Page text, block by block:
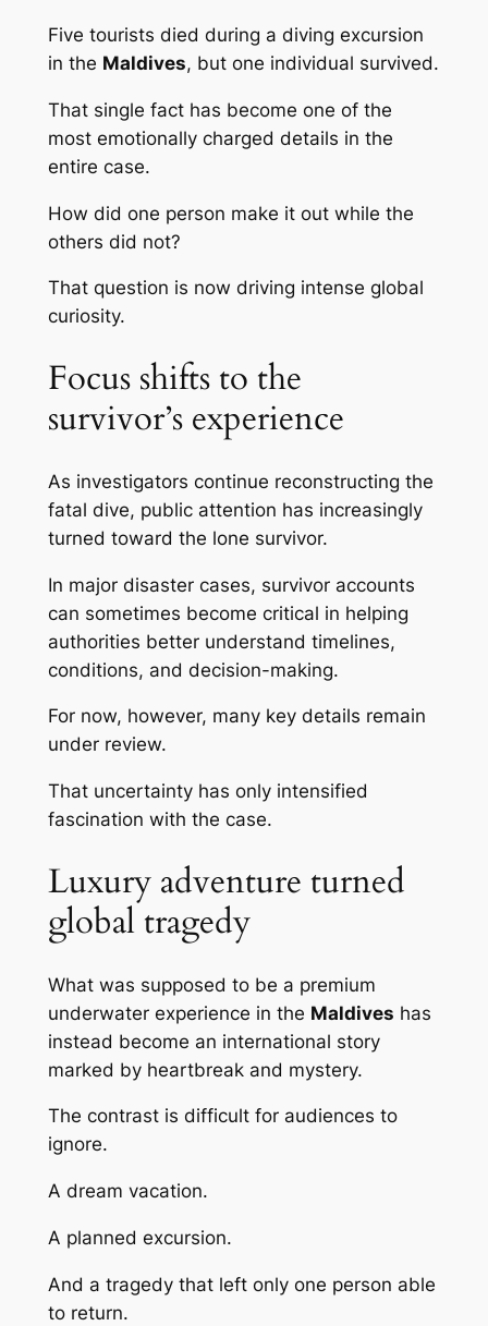
Five tourists died during a diving excursion
in the Maldives, but one individual survived.
That single fact has become one of the
most emotionally charged details in the
entire case.
How did one person make it out while the
others did not?
That question is now driving intense global
curiosity.
Focus shifts to the
survivor’s experience
As investigators continue reconstructing the
fatal dive, public attention has increasingly
turned toward the lone survivor.
In major disaster cases, survivor accounts
can sometimes become critical in helping
authorities better understand timelines,
conditions, and decision-making.
For now, however, many key details remain
under review.
That uncertainty has only intensified
fascination with the case.
Luxury adventure turned
global tragedy
What was supposed to be a premium
underwater experience in the Maldives has
instead become an international story
marked by heartbreak and mystery.
The contrast is difficult for audiences to
ignore.
A dream vacation.
A planned excursion.
And a tragedy that left only one person able
to return.